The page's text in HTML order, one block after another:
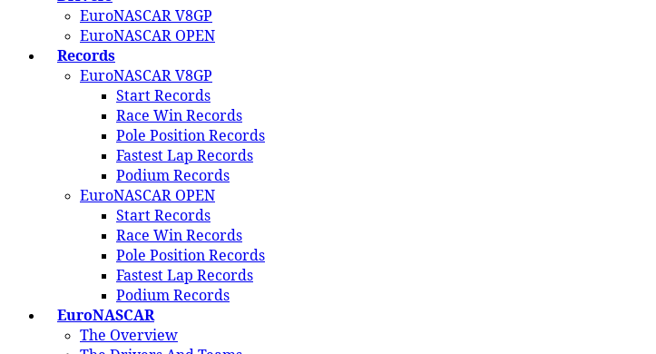
EuroNASCAR V8GP
EuroNASCAR OPEN
Records
EuroNASCAR V8GP
Start Records
Race Win Records
Pole Position Records
Fastest Lap Records
Podium Records
EuroNASCAR OPEN
Start Records
Race Win Records
Pole Position Records
Fastest Lap Records
Podium Records
EuroNASCAR
The Overview